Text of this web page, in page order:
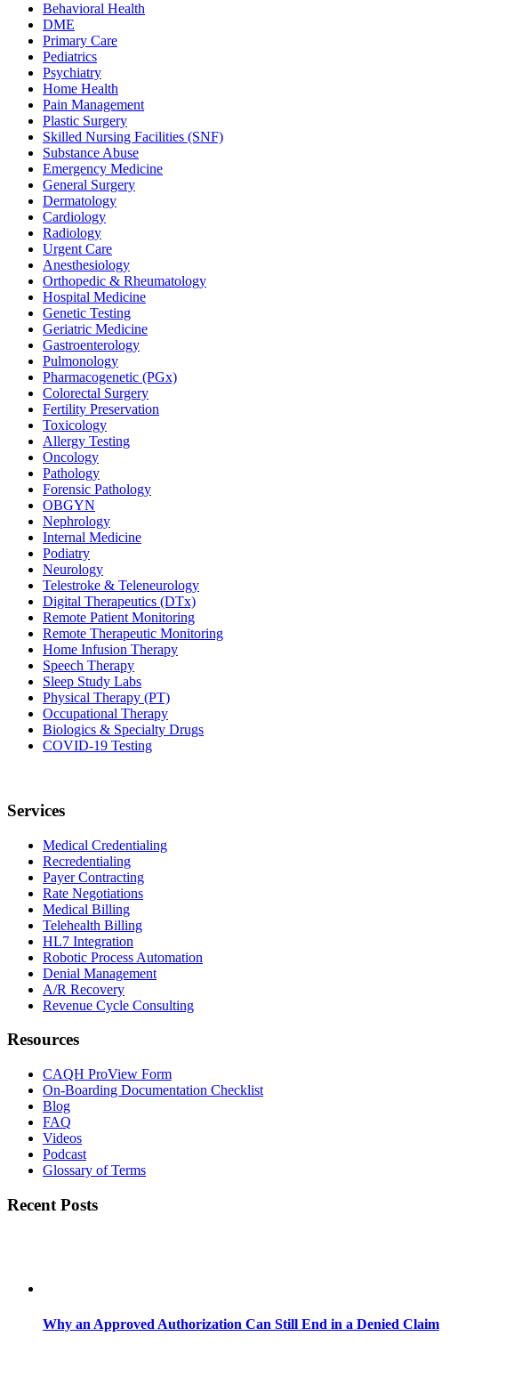
Behavioral Health
DME
Primary Care
Pediatrics
Psychiatry
Home Health
Pain Management
Plastic Surgery
Skilled Nursing Facilities (SNF)
Substance Abuse
Emergency Medicine
General Surgery
Dermatology
Cardiology
Radiology
Urgent Care
Anesthesiology
Orthopedic & Rheumatology
Hospital Medicine
Genetic Testing
Geriatric Medicine
Gastroenterology
Pulmonology
Pharmacogenetic (PGx)
Colorectal Surgery
Fertility Preservation
Toxicology
Allergy Testing
Oncology
Pathology
Forensic Pathology
OBGYN
Nephrology
Internal Medicine
Podiatry
Neurology
Telestroke & Teleneurology
Digital Therapeutics (DTx)
Remote Patient Monitoring
Remote Therapeutic Monitoring
Home Infusion Therapy
Speech Therapy
Sleep Study Labs
Physical Therapy (PT)
Occupational Therapy
Biologics & Specialty Drugs
COVID-19 Testing
Services
Medical Credentialing
Recredentialing
Payer Contracting
Rate Negotiations
Medical Billing
Telehealth Billing
HL7 Integration
Robotic Process Automation
Denial Management
A/R Recovery
Revenue Cycle Consulting
Resources
CAQH ProView Form
On-Boarding Documentation Checklist
Blog
FAQ
Videos
Podcast
Glossary of Terms
Recent Posts
Why an Approved Authorization Can Still End in a Denied Claim